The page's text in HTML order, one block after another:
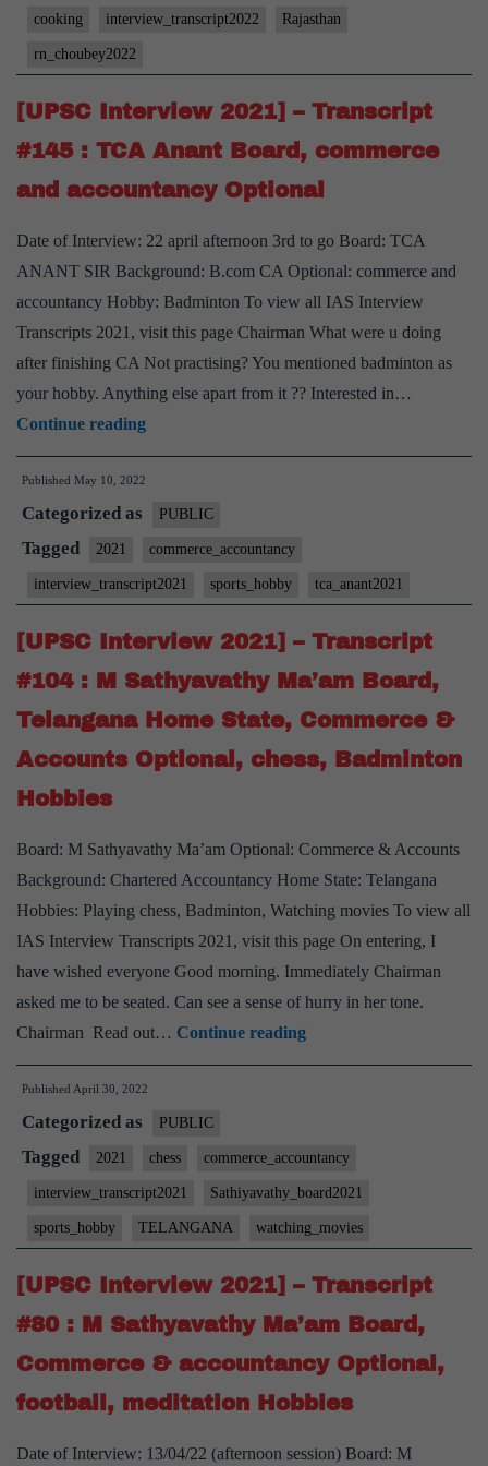
#157
RN
Choubey
Commerce
and
Optional,
Rajasthan
Home
Animal
welfare
Hobby
cooking interview_transcript2022 Rajasthan
rn_choubey2022
[UPSC Interview 2021] – Transcript
#145 : TCA Anant Board, commerce
and accountancy Optional
Date of Interview: 22 april afternoon 3rd to go Board: TCA
ANANT SIR Background: B.com CA Optional: commerce and
accountancy Hobby: Badminton To view all IAS Interview
Transcripts 2021, visit this page Chairman What were u doing
after finishing CA Not practising? You mentioned badminton as
your hobby. Anything else apart from it ?? Interested in…
Continue reading[UPSC
Interview
Transcript
#145
:
TCA
Anant
Board,
commerce
and
Published May 10, 2022
Categorized as PUBLIC
Tagged 2021 commerce_accountancy
interview_transcript2021 sports_hobby tca_anant2021
[UPSC Interview 2021] – Transcript
#104 : M Sathyavathy Ma’am Board,
Telangana Home State, Commerce &
Accounts Optional, chess, Badminton
Hobbies
Board: M Sathyavathy Ma’am Optional: Commerce & Accounts
Background: Chartered Accountancy Home State: Telangana
Hobbies: Playing chess, Badminton, Watching movies To view all
IAS Interview Transcripts 2021, visit this page On entering, I
have wished everyone Good morning. Immediately Chairman
asked me to be seated. Can see a sense of hurry in her tone.
Chairman Read out… Continue reading[UPSC
Interview
Transcript
#104
M
Sathyavathy
Board,
Telangana
Home
Commerce
Published April 30, 2022
Categorized as PUBLIC
Tagged 2021 chess commerce_accountancy
interview_transcript2021 Sathiyavathy_board2021
sports_hobby TELANGANA watching_movies
[UPSC Interview 2021] – Transcript
#80 : M Sathyavathy Ma’am Board,
Commerce & accountancy Optional,
football, meditation Hobbies
Date of Interview: 13/04/22 (afternoon session) Board: M